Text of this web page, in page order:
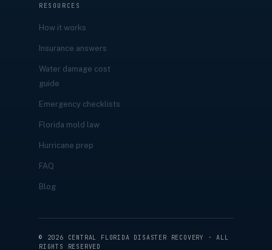
RESOURCES
How it works
Insurance answers
Water damage cost
guide
Emergency checklists
Florida mold law
Hurricane prep
FAQ
Blog
© 2026 CENTRAL FLORIDA DISASTER RECOVERY · ALL
RIGHTS RESERVED